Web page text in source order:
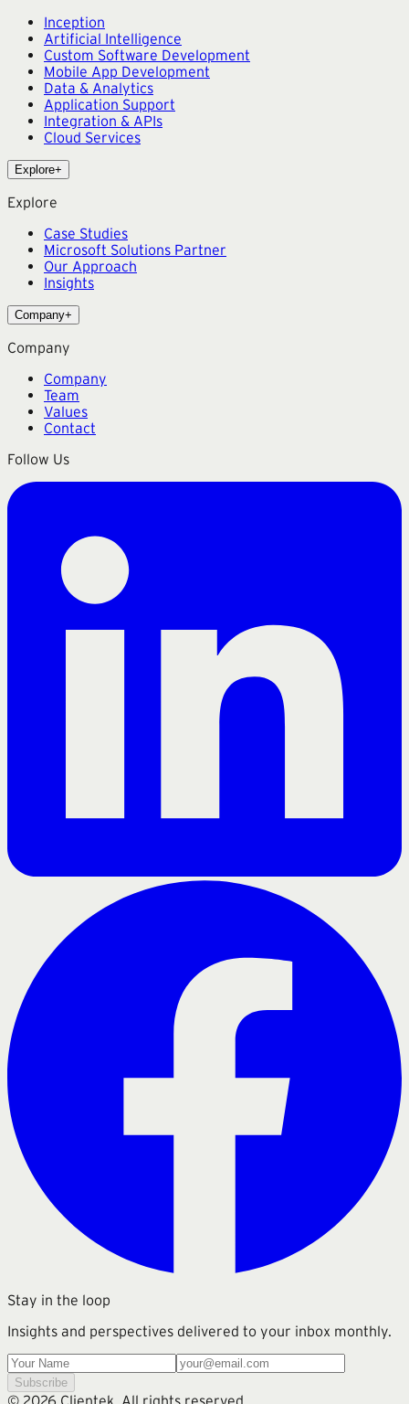
Inception
Artificial Intelligence
Custom Software Development
Mobile App Development
Data & Analytics
Application Support
Integration & APIs
Cloud Services
Explore+
Explore
Case Studies
Microsoft Solutions Partner
Our Approach
Insights
Company+
Company
Company
Team
Values
Contact
Follow Us
Stay in the loop
Insights and perspectives delivered to your inbox monthly.
Subscribe
© 2026 Clientek. All rights reserved.